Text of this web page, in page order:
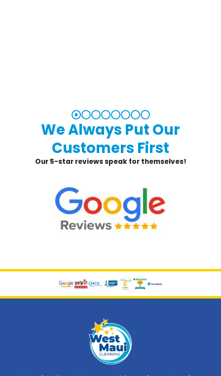
We Always Put Our
Customers First
Our 5-star reviews speak for themselves!